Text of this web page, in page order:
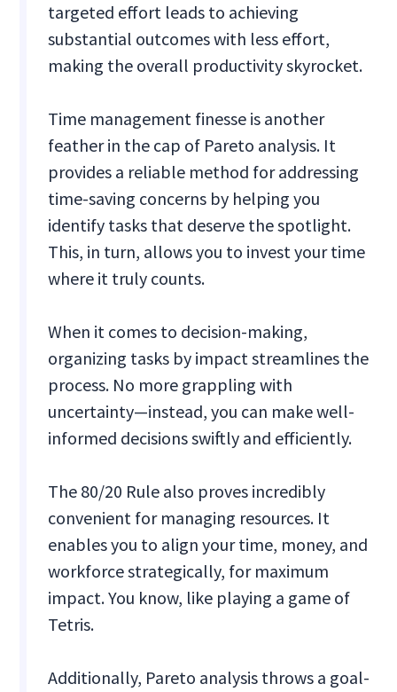
targeted effort leads to achieving
substantial outcomes with less effort,
making the overall productivity skyrocket.
Time management finesse is another
feather in the cap of Pareto analysis. It
provides a reliable method for addressing
time-saving concerns by helping you
identify tasks that deserve the spotlight.
This, in turn, allows you to invest your time
where it truly counts.
When it comes to decision-making,
organizing tasks by impact streamlines the
process. No more grappling with
uncertainty—instead, you can make well-
informed decisions swiftly and efficiently.
The 80/20 Rule also proves incredibly
convenient for managing resources. It
enables you to align your time, money, and
workforce strategically, for maximum
impact. You know, like playing a game of
Tetris.
Additionally, Pareto analysis throws a goal-